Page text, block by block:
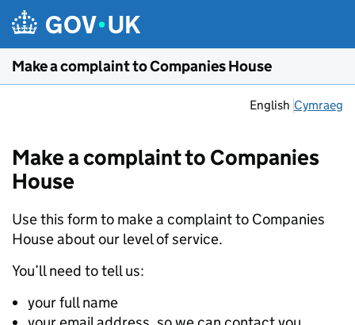
Skip to main content
Make a complaint to Companies House
English Cymraeg
Make a complaint to Companies
House
Use this form to make a complaint to Companies
House about our level of service.
You’ll need to tell us:
your full name